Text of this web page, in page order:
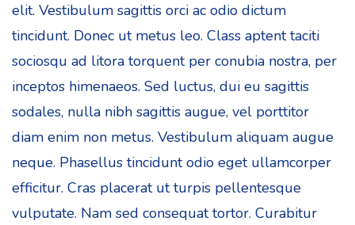
elit. Vestibulum sagittis orci ac odio dictum
tincidunt. Donec ut metus leo. Class aptent taciti
sociosqu ad litora torquent per conubia nostra, per
inceptos himenaeos. Sed luctus, dui eu sagittis
sodales, nulla nibh sagittis augue, vel porttitor
diam enim non metus. Vestibulum aliquam augue
neque. Phasellus tincidunt odio eget ullamcorper
efficitur. Cras placerat ut turpis pellentesque
vulputate. Nam sed consequat tortor. Curabitur